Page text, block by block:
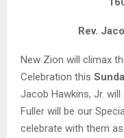
Rev.
New Zion will climax
Celebration this
Jacob Hawkins, Jr. will
Fuller will be our
celebrate with them